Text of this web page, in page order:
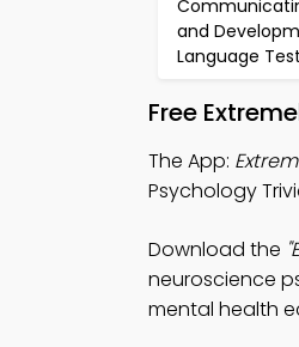
and
Language
Free
The App:
Psychology
Download the
neuroscience
mental health